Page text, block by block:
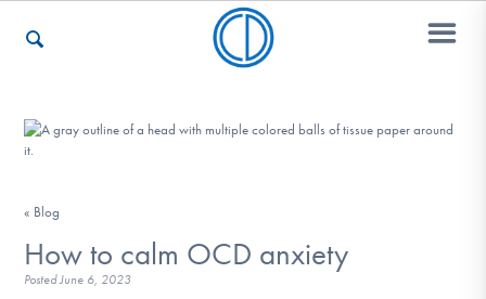
Who We Are
Recovery & Support
« Blog
How to calm OCD anxiety
PostedJune 6, 2023